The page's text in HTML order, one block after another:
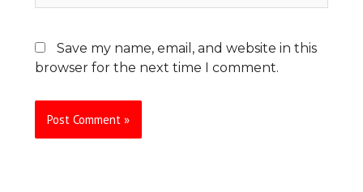
Save my name, email, and website in this
browser for the next time I comment.